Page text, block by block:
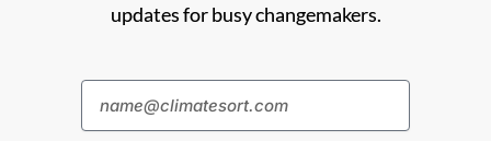
updates for busy changemakers.